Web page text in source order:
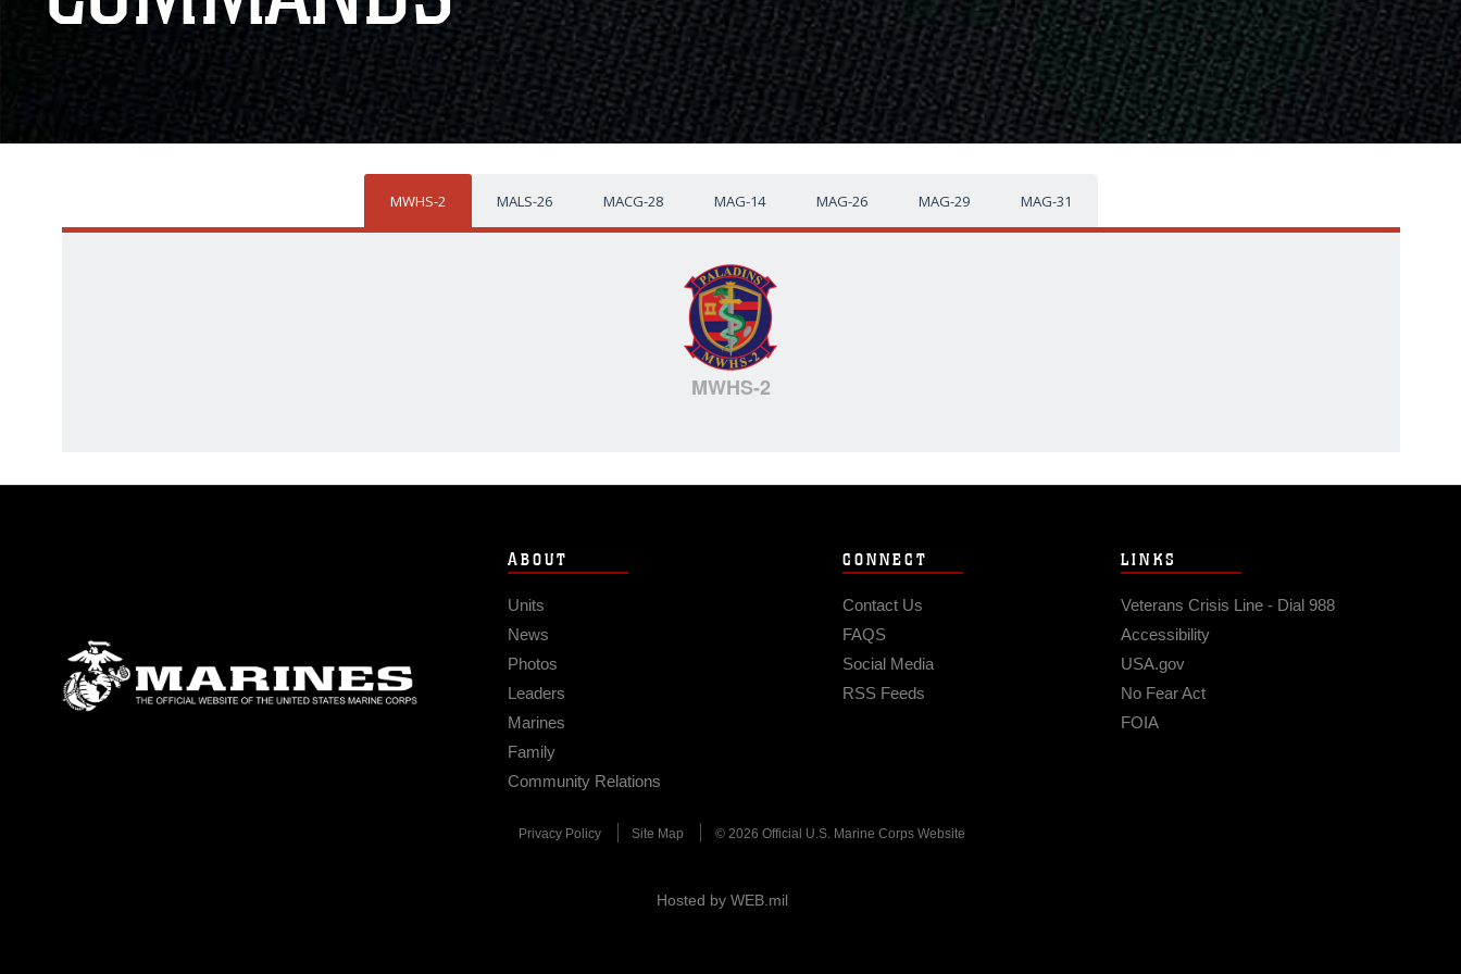
MWHS-2 MALS-26 MACG-28 MAG-14 MAG-26 MAG-29 MAG-31
MWHS-2
ABOUT
Units
News
Photos
Leaders
Marines
Family
Community Relations
CONNECT
Contact Us
FAQS
Social Media
RSS Feeds
LINKS
Veterans Crisis Line - Dial 988
Accessibility
USA.gov
No Fear Act
FOIA
Privacy Policy Site Map © 2026 Official U.S. Marine Corps Website
Hosted by WEB.mil